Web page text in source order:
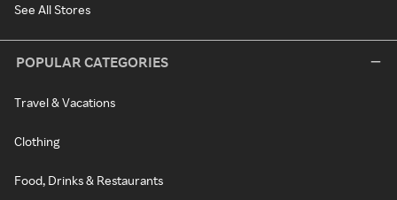
See All Stores
POPULAR CATEGORIES
Travel & Vacations
Clothing
Food, Drinks & Restaurants